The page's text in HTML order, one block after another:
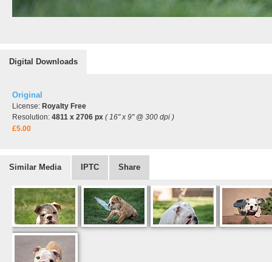
Digital Downloads
Original
License: Royalty Free
Resolution: 4811 x 2706 px ( 16" x 9" @ 300 dpi )
£5.00
Similar Media IPTC Share